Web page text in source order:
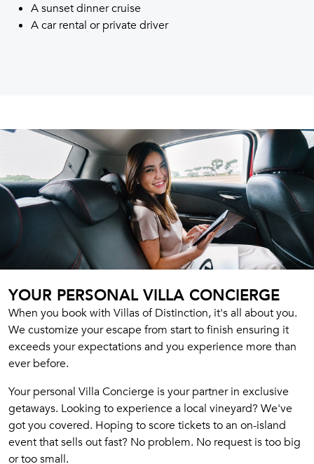
A sunset dinner cruise
A car rental or private driver
YOUR PERSONAL VILLA CONCIERGE
When you book with Villas of Distinction, it's all about you.
We customize your escape from start to finish ensuring it
exceeds your expectations and you experience more than
ever before.
Your personal Villa Concierge is your partner in exclusive
getaways. Looking to experience a local vineyard? We've
got you covered. Hoping to score tickets to an on-island
event that sells out fast? No problem. No request is too big
or too small.